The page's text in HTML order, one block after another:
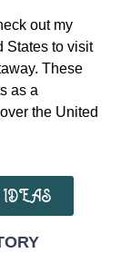
out my
States to visit
These
as a
the United